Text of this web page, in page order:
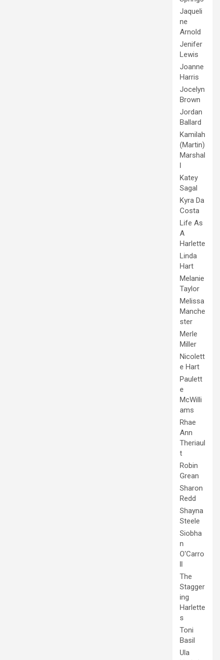
Jaqueli
ne
Arnold
Jenifer
Lewis
Joanne
Harris
Jocelyn
Brown
Jordan
Ballard
Kamilah
(Martin)
Marshal
l
Katey
Sagal
Kyra Da
Costa
Life As
A
Harlette
Linda
Hart
Melanie
Taylor
Melissa
Manche
ster
Merle
Miller
Nicolett
e Hart
Paulett
e
McWilli
ams
Rhae
Ann
Theriaul
t
Robin
Grean
Sharon
Redd
Shayna
Steele
Siobha
n
O'Carro
ll
The
Stagger
ing
Harlette
s
Toni
Basil
Ula